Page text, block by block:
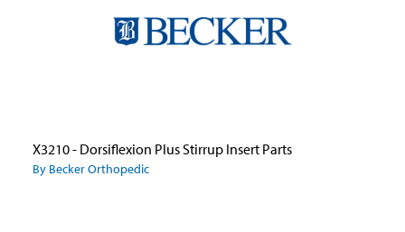
X3210 - Dorsiflexion Plus Stirrup Insert Parts
By Becker Orthopedic